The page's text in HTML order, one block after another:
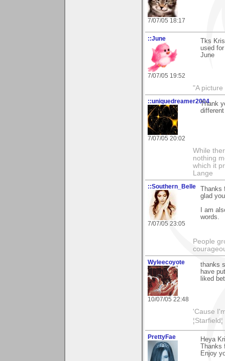
7/07/05 18:17
::June
7/07/05 19:52
Tks
used
June
"A
::uniquedreamer2004
7/07/05 20:02
Thank
While
nothing
which it
Lange
::Southern_Belle
7/07/05 23:05
Thanks
glad
I am
words.
People
Wyleecoyote
10/07/05 22:48
thanks
have
liked
'Cause
¦Starfield¦
PrettyFae
Heya
Thanks
Enjoy